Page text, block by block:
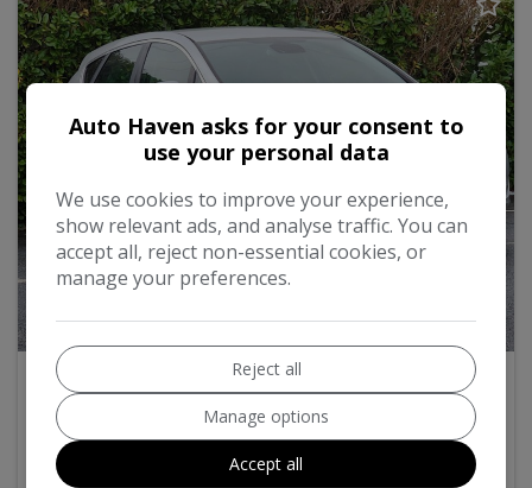
34
2011 Vauxhall Astra
1.6 16v SE Euro 5 5dr
Petrol
Auto Haven asks for your consent to
use your personal data
We use cookies to improve your experience,
show relevant ads, and analyse traffic. You can
accept all, reject non-essential cookies, or
manage your preferences.
Reject all
Manage options
Accept all